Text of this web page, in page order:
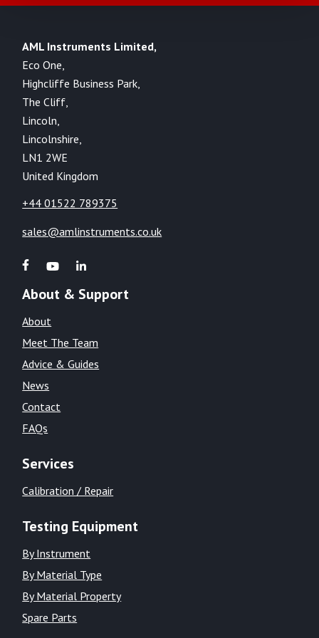
AML Instruments Limited,
Eco One,
Highcliffe Business Park,
The Cliff,
Lincoln,
Lincolnshire,
LN1 2WE
United Kingdom
+44 01522 789375
sales@amlinstruments.co.uk
About & Support
About
Meet The Team
Advice & Guides
News
Contact
FAQs
Services
Calibration / Repair
Testing Equipment
By Instrument
By Material Type
By Material Property
Spare Parts